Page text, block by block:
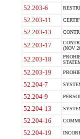
52.203-6
52.203-11
52.203-13
52.203-17
(NOV
52.203-18
52.203-19
52.204-7
52.204-9
52.204-13
52.204-16
52.204-19